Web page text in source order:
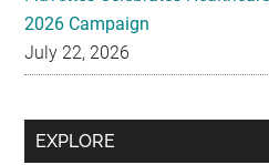
Secondary
EXPLORE